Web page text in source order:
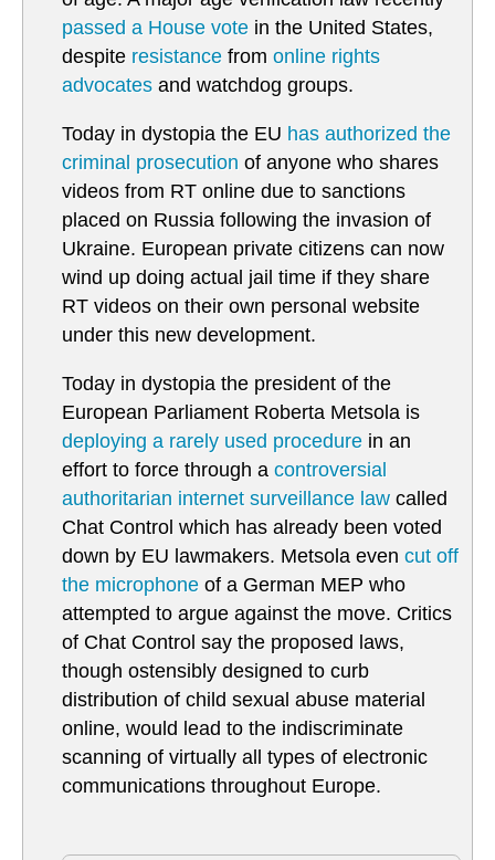
passed a House vote in the United States,
despite resistance from online rights
advocates and watchdog groups.
Today in dystopia the EU has authorized the
criminal prosecution of anyone who shares
videos from RT online due to sanctions
placed on Russia following the invasion of
Ukraine. European private citizens can now
wind up doing actual jail time if they share
RT videos on their own personal website
under this new development.
Today in dystopia the president of the
European Parliament Roberta Metsola is
deploying a rarely used procedure in an
effort to force through a controversial
authoritarian internet surveillance law called
Chat Control which has already been voted
down by EU lawmakers. Metsola even cut off
the microphone of a German MEP who
attempted to argue against the move. Critics
of Chat Control say the proposed laws,
though ostensibly designed to curb
distribution of child sexual abuse material
online, would lead to the indiscriminate
scanning of virtually all types of electronic
communications throughout Europe.